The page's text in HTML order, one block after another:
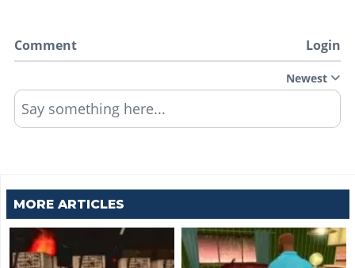
Comment Login
Newest
Say something here...
MORE ARTICLES